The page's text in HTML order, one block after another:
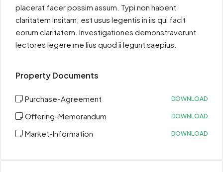
placerat facer possim assum. Typi non habent
claritatem insitam; est usus legentis in iis qui facit
eorum claritatem. Investigationes demonstraverunt
lectores legere me lius quod ii legunt saepius.
Property Documents
Purchase-Agreement DOWNLOAD
Offering-Memorandum DOWNLOAD
Market-Information DOWNLOAD